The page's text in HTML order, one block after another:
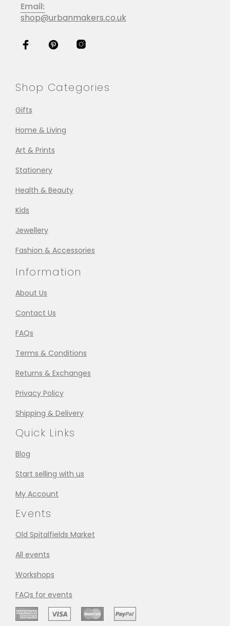
Email:
shop@urbanmakers.co.uk
Shop Categories
Gifts
Home & Living
Art & Prints
Stationery
Health & Beauty
Kids
Jewellery
Fashion & Accessories
Information
About Us
Contact Us
FAQs
Terms & Conditions
Returns & Exchanges
Privacy Policy
Shipping & Delivery
Quick Links
Blog
Start selling with us
My Account
Events
Old Spitalfields Market
All events
Workshops
FAQs for events